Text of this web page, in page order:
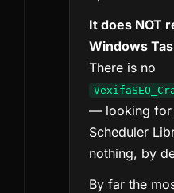
It does NOT
Windows
There is no
— looking for
Scheduler
nothing, by
By far the